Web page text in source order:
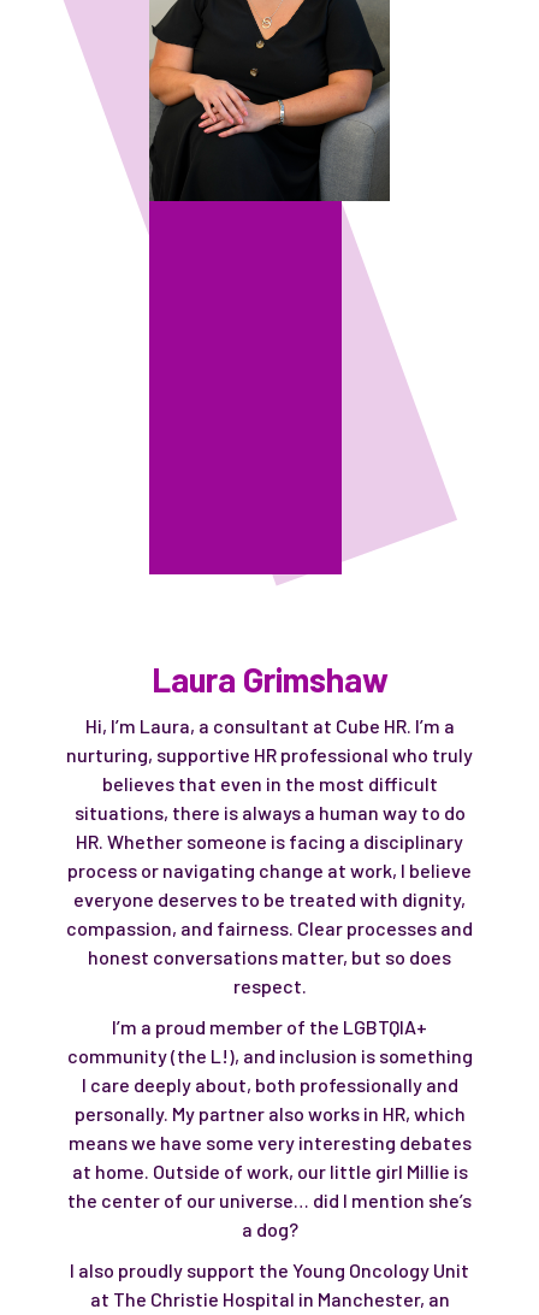
Laura Grimshaw
Hi, I’m Laura, a consultant at Cube HR. I’m a
nurturing, supportive HR professional who truly
believes that even in the most difficult
situations, there is always a human way to do
HR. Whether someone is facing a disciplinary
process or navigating change at work, I believe
everyone deserves to be treated with dignity,
compassion, and fairness. Clear processes and
honest conversations matter, but so does
respect.
I’m a proud member of the LGBTQIA+
community (the L!), and inclusion is something
I care deeply about, both professionally and
personally. My partner also works in HR, which
means we have some very interesting debates
at home. Outside of work, our little girl Millie is
the center of our universe… did I mention she’s
a dog?
I also proudly support the Young Oncology Unit
at The Christie Hospital in Manchester, an